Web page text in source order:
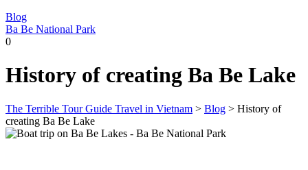
Blog
Ba Be National Park
0
History of creating Ba Be Lake
The Terrible Tour Guide Travel in Vietnam > Blog > History of
creating Ba Be Lake